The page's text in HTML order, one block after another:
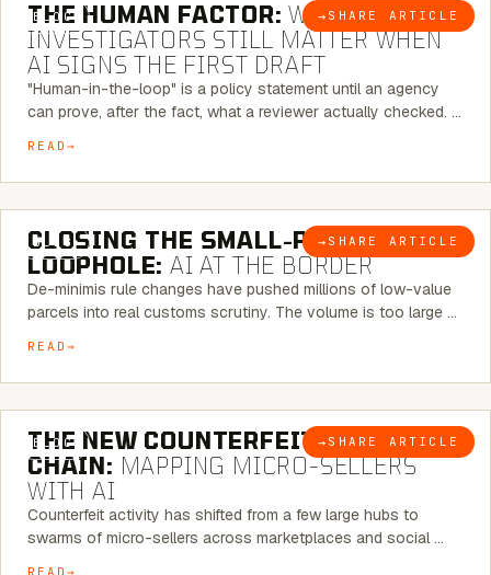
BLOG → SHARE ARTICLE
THE HUMAN FACTOR: WHY
INVESTIGATORS STILL MATTER WHEN
AI SIGNS THE FIRST DRAFT
"Human-in-the-loop" is a policy statement until an agency
can prove, after the fact, what a reviewer actually checked. …
READ
BLOG → SHARE ARTICLE
6 MINUTE READ
CLOSING THE SMALL-PARCEL
LOOPHOLE: AI AT THE BORDER
De-minimis rule changes have pushed millions of low-value
parcels into real customs scrutiny. The volume is too large …
READ
BLOG → SHARE ARTICLE
7 MINUTE READ
THE NEW COUNTERFEIT SUPPLY
CHAIN: MAPPING MICRO-SELLERS
WITH AI
Counterfeit activity has shifted from a few large hubs to
swarms of micro-sellers across marketplaces and social …
READ